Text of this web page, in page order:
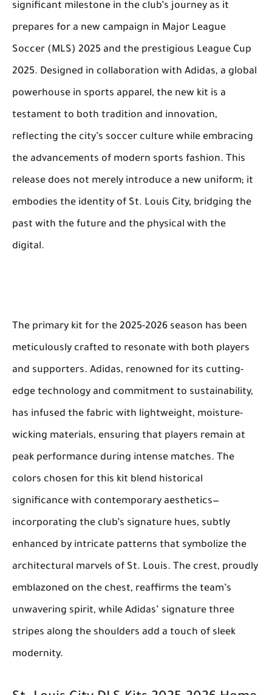
significant milestone in the club’s journey as it
prepares for a new campaign in Major League
Soccer (MLS) 2025 and the prestigious League Cup
2025. Designed in collaboration with Adidas, a global
powerhouse in sports apparel, the new kit is a
testament to both tradition and innovation,
reflecting the city’s soccer culture while embracing
the advancements of modern sports fashion. This
release does not merely introduce a new uniform; it
embodies the identity of St. Louis City, bridging the
past with the future and the physical with the
digital.
The primary kit for the 2025-2026 season has been
meticulously crafted to resonate with both players
and supporters. Adidas, renowned for its cutting-
edge technology and commitment to sustainability,
has infused the fabric with lightweight, moisture-
wicking materials, ensuring that players remain at
peak performance during intense matches. The
colors chosen for this kit blend historical
significance with contemporary aesthetics—
incorporating the club’s signature hues, subtly
enhanced by intricate patterns that symbolize the
architectural marvels of St. Louis. The crest, proudly
emblazoned on the chest, reaffirms the team’s
unwavering spirit, while Adidas’ signature three
stripes along the shoulders add a touch of sleek
modernity.